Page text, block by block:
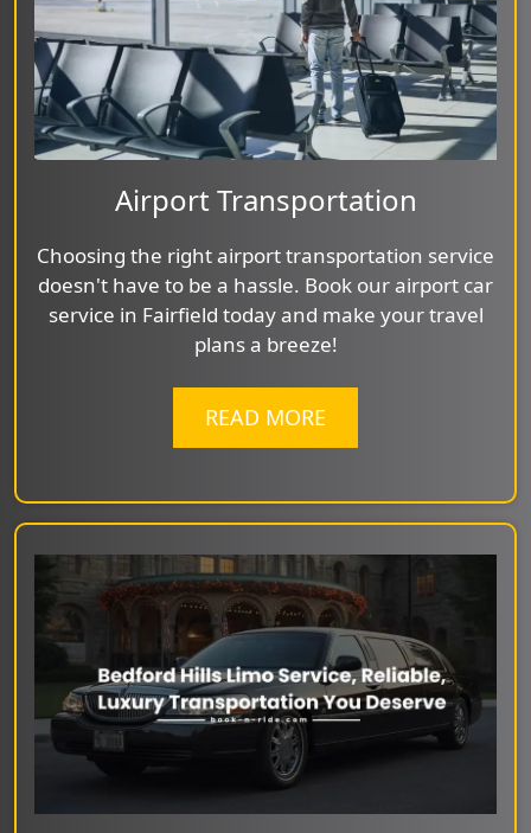
Airport Transportation
Choosing the right airport transportation service
doesn't have to be a hassle. Book our airport car
service in Fairfield today and make your travel
plans a breeze!
READ MORE